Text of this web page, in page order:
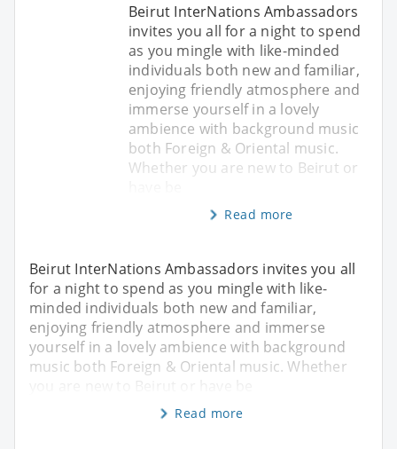
Beirut InterNations Ambassadors
invites you all for a night to spend
as you mingle with like-minded
individuals both new and familiar,
enjoying friendly atmosphere and
immerse yourself in a lovely
ambience with background music
both Foreign & Oriental music.
Whether you are new to Beirut or
Read more
Beirut InterNations Ambassadors invites you all
for a night to spend as you mingle with like-
minded individuals both new and familiar,
enjoying friendly atmosphere and immerse
yourself in a lovely ambience with background
music both Foreign & Oriental music. Whether
you are new to Beirut or have be
Read more